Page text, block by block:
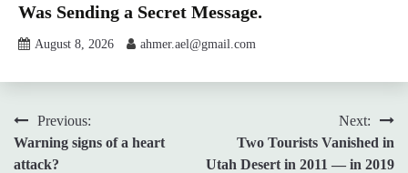
Was Sending a Secret Message.
August 8, 2026 ahmer.ael@gmail.com
Post
navigation
Previous:
Warning signs of a heart
attack?
Next:
Two Tourists Vanished in
Utah Desert in 2011 — in 2019